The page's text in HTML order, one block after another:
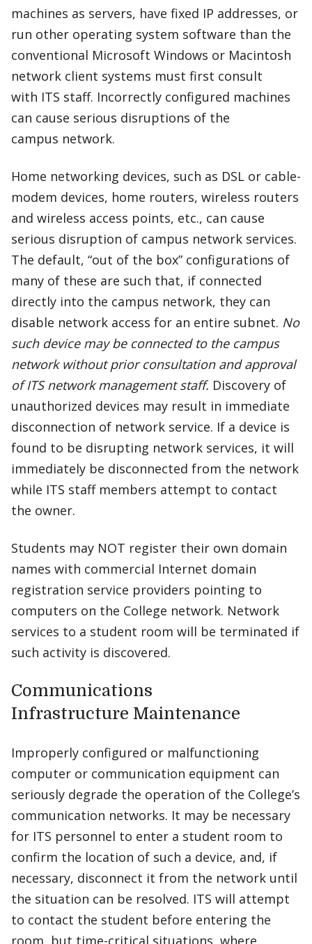
machines as servers, have fixed IP addresses, or
run other operating system software than the
conventional Microsoft Windows or Macintosh
network client systems must first consult
with ITS staff. Incorrectly configured machines
can cause serious disruptions of the
campus network.
Home networking devices, such as DSL or cable-
modem devices, home routers, wireless routers
and wireless access points, etc., can cause
serious disruption of campus network services.
The default, “out of the box” configurations of
many of these are such that, if connected
directly into the campus network, they can
disable network access for an entire subnet. No
such device may be connected to the campus
network without prior consultation and approval
of ITS network management staff. Discovery of
unauthorized devices may result in immediate
disconnection of network service. If a device is
found to be disrupting network services, it will
immediately be disconnected from the network
while ITS staff members attempt to contact
the owner.
Students may NOT register their own domain
names with commercial Internet domain
registration service providers pointing to
computers on the College network. Network
services to a student room will be terminated if
such activity is discovered.
Communications
Infrastructure Maintenance
Improperly configured or malfunctioning
computer or communication equipment can
seriously degrade the operation of the College’s
communication networks. It may be necessary
for ITS personnel to enter a student room to
confirm the location of such a device, and, if
necessary, disconnect it from the network until
the situation can be resolved. ITS will attempt
to contact the student before entering the
room, but time-critical situations, where